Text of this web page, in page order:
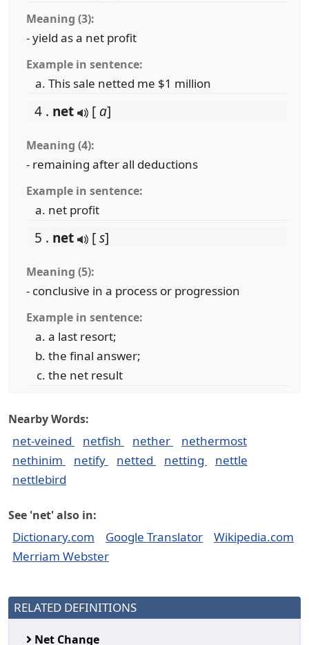
Meaning (3):
- yield as a net profit
Example in sentence:
This sale netted me $1 million
4 . net [ a]
Meaning (4):
- remaining after all deductions
Example in sentence:
net profit
5 . net [s]
Meaning (5):
- conclusive in a process or progression
Example in sentence:
a last resort;
the final answer;
the net result
Nearby Words:
net-veined netfish nether
nethermost
nethinim
netify netted netting
nettle
nettlebird
See 'net' also in:
Dictionary.com Google Translator
Wikipedia.com
Merriam Webster
RELATED DEFINITIONS
Net Change